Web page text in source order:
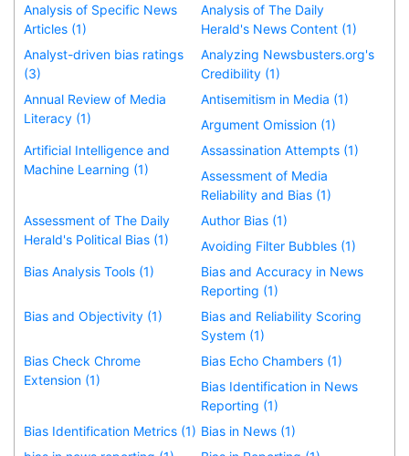
Analysis of Specific News
Articles (1)
Analysis of The Daily
Herald's News Content (1)
Analyst-driven bias ratings
(3)
Analyzing Newsbusters.org's
Credibility (1)
Annual Review of Media
Literacy (1)
Antisemitism in Media (1)
Argument Omission (1)
Artificial Intelligence and
Machine Learning (1)
Assassination Attempts (1)
Assessment of Media
Reliability and Bias (1)
Assessment of The Daily
Herald's Political Bias (1)
Author Bias (1)
Avoiding Filter Bubbles (1)
Bias Analysis Tools (1)
Bias and Accuracy in News
Reporting (1)
Bias and Objectivity (1)
Bias and Reliability Scoring
System (1)
Bias Check Chrome
Extension (1)
Bias Echo Chambers (1)
Bias Identification in News
Reporting (1)
Bias Identification Metrics (1) Bias in News (1)